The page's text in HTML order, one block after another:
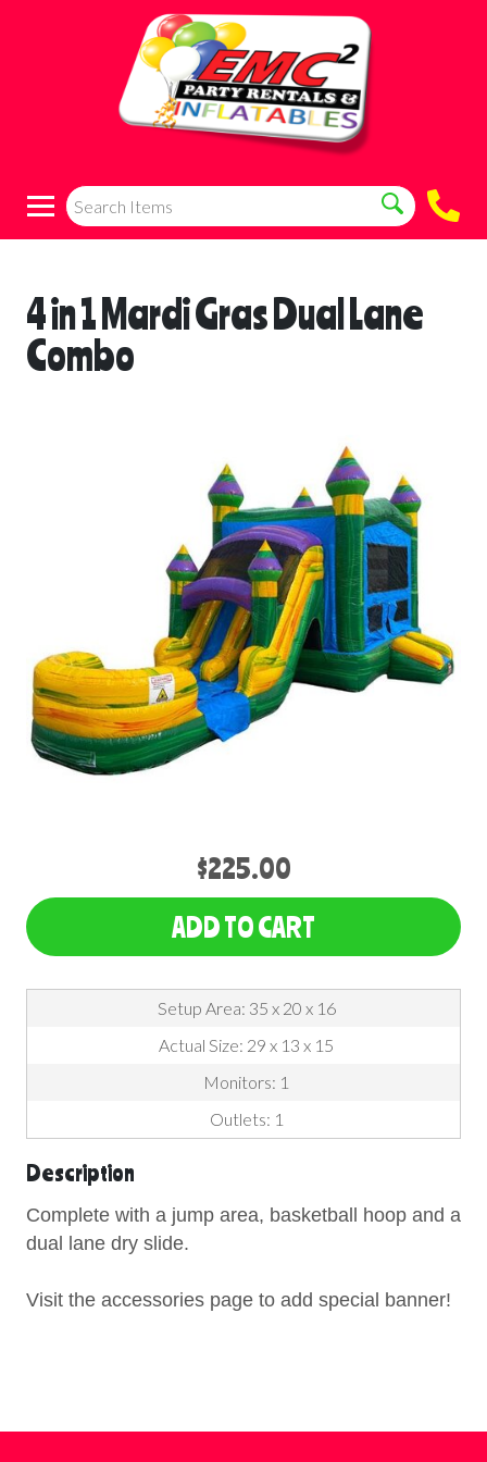
4 in 1 Mardi Gras Dual Lane
Combo
$225.00
ADD TO CART
Setup Area: 35 x 20 x 16
Actual Size: 29 x 13 x 15
Monitors: 1
Outlets: 1
Description
Complete with a jump area, basketball hoop and a
dual lane dry slide.
Visit the accessories page to add special banner!